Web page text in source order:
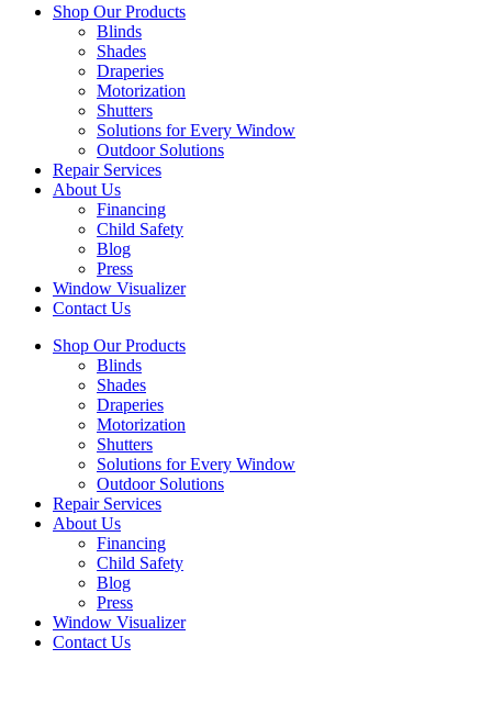
Shop Our Products
Blinds
Shades
Draperies
Motorization
Shutters
Solutions for Every Window
Outdoor Solutions
Repair Services
About Us
Financing
Child Safety
Blog
Press
Window Visualizer
Contact Us
Shop Our Products
Blinds
Shades
Draperies
Motorization
Shutters
Solutions for Every Window
Outdoor Solutions
Repair Services
About Us
Financing
Child Safety
Blog
Press
Window Visualizer
Contact Us